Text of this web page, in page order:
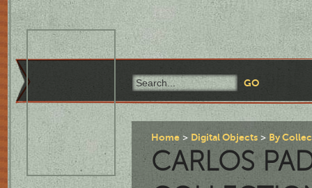
Home Digital Objects By
CARLOS